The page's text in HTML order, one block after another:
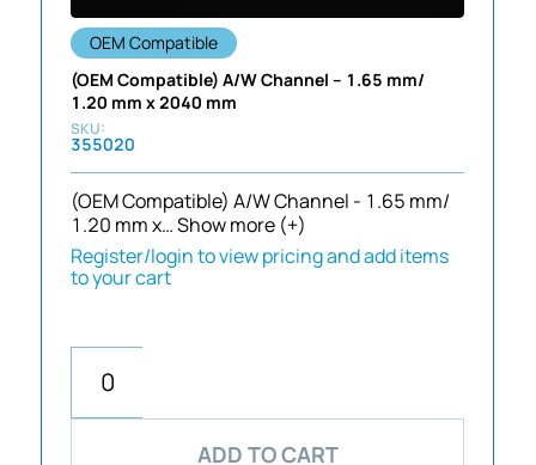
OEM Compatible
(OEM Compatible) A/W Channel – 1.65 mm/
1.20 mm x 2040 mm
355020
(OEM Compatible) A/W Channel - 1.65 mm/
1.20 mm x…Show more (+)
Register/login to view pricing and add items
to your cart
ADD TO CART